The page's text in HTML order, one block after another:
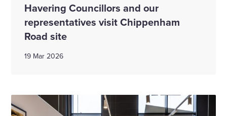
Havering Councillors and our
representatives visit Chippenham
Road site
19 Mar 2026